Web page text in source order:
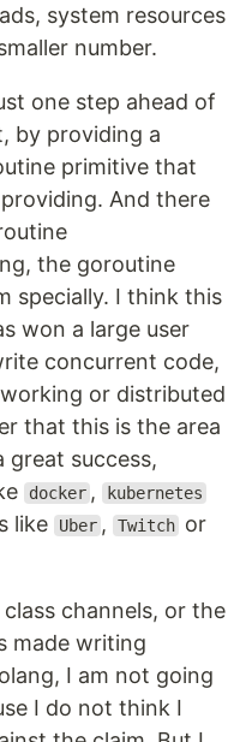
system resources
number.
one step ahead of
by providing a
primitive that
And there
the goroutine
specially. I think this
won a large user
concurrent code,
or distributed
that this is the area
great success,
docker , kubernetes
like Uber , Twitch or
channels, or the
made writing
I am not going
I do not think I